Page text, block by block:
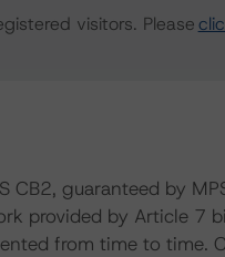
visitors. Please
CB2, guaranteed by
provided by Article 7
from time to time.